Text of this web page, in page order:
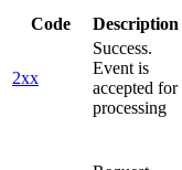
Code Description
2xx
Success.
Event is
accepted for
processing